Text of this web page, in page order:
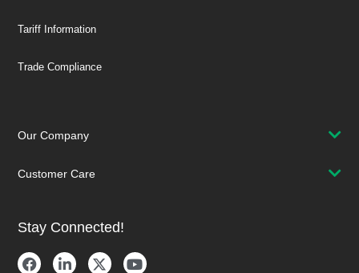
Tariff Information
Trade Compliance
Our Company
Customer Care
Stay Connected!